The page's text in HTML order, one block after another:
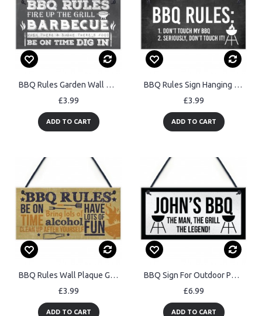
BBQ Rules Garden Wall Plaque Pub Bar Home Sign Man Cave Gift
£3.99
ADD TO CART
BBQ Rules Sign Hanging Door Wall Shed Sign Garden Sign
£3.99
ADD TO CART
BBQ Rules Wall Plaque Garden Pub Barbecue Alcohol Friendship
£3.99
ADD TO CART
BBQ Sign For Outdoor Personalised Funny Garden Sign Gift For Men
£6.99
ADD TO CART